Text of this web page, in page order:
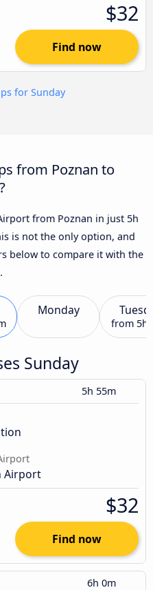
$32
Find now
for Sunday
from Poznan to
from Poznan in just 5h
is not the only option, and
below to compare it with the
Monday
from 5h
Sunday
5h 55m
Airport
$32
Find now
6h 0m